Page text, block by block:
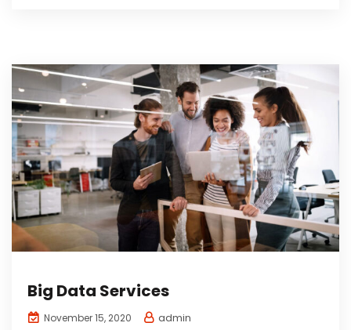
Big Data Services
November 15, 2020 admin